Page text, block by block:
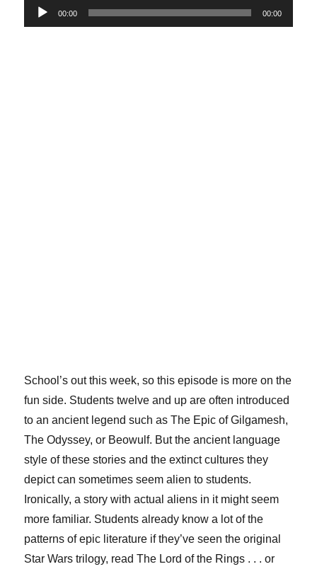
Audio
Player
00:00 00:00
School’s out this week, so this episode is more on the
fun side. Students twelve and up are often introduced
to an ancient legend such as The Epic of Gilgamesh,
The Odyssey, or Beowulf. But the ancient language
style of these stories and the extinct cultures they
depict can sometimes seem alien to students.
Ironically, a story with actual aliens in it might seem
more familiar. Students already know a lot of the
patterns of epic literature if they’ve seen the original
Star Wars trilogy, read The Lord of the Rings . . . or